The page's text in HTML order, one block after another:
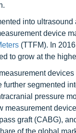
into
device
(TTFM). In
to grow at the
segmented
pressure
measurement
graft (CABG),
of the global